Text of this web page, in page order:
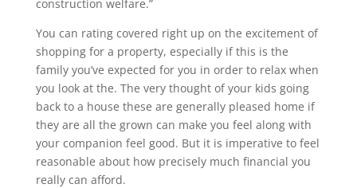
construction welfare.”
You can rating covered right up on the excitement of
shopping for a property, especially if this is the
family you’ve expected for you in order to relax when
you look at the. The very thought of your kids going
back to a house these are generally pleased home if
they are all the grown can make you feel along with
your companion feel good. But it is imperative to feel
reasonable about how precisely much financial you
really can afford.